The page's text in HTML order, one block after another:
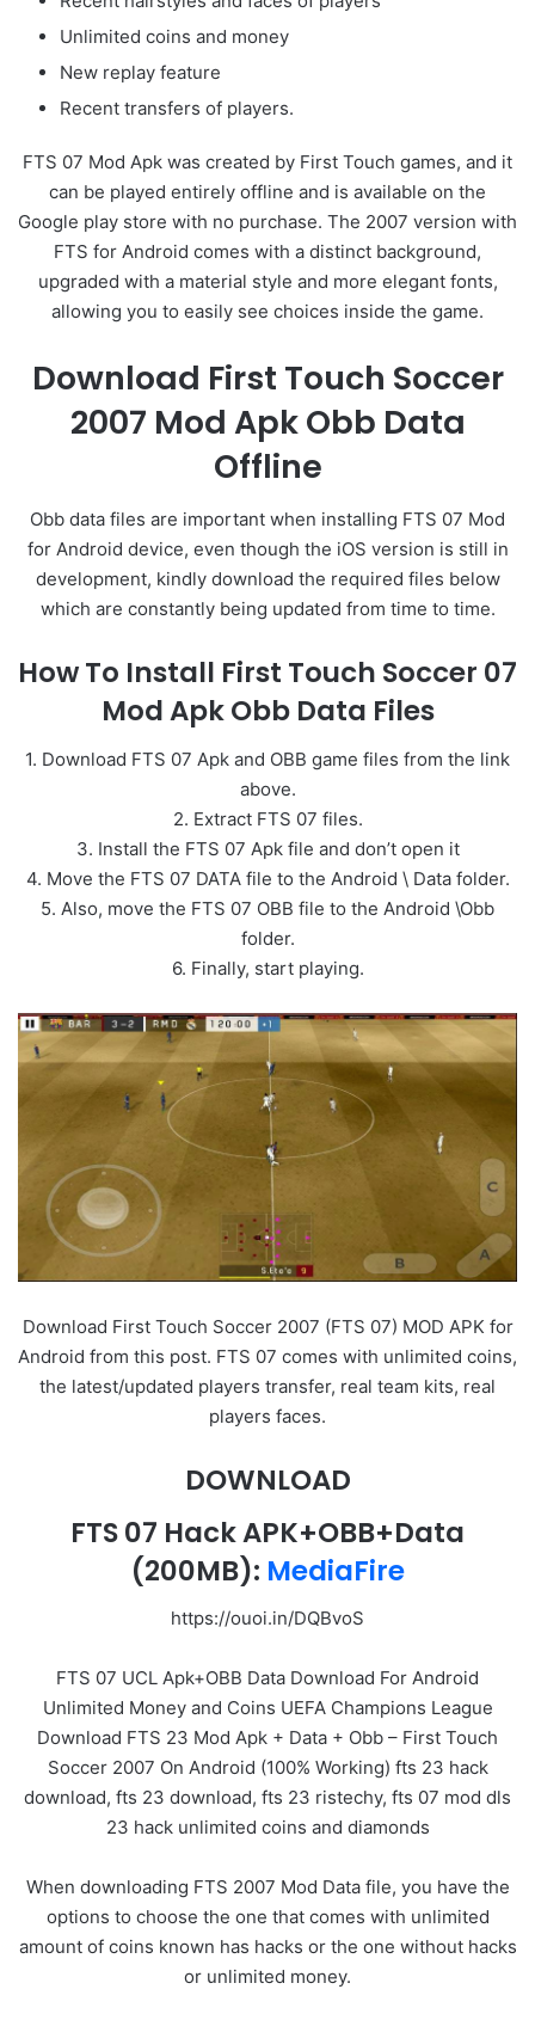
Unlimited coins and money
New replay feature
Recent transfers of players.
FTS 07 Mod Apk was created by First Touch games, and it
can be played entirely offline and is available on the
Google play store with no purchase. The 2007 version with
FTS for Android comes with a distinct background,
upgraded with a material style and more elegant fonts,
allowing you to easily see choices inside the game.
Download First Touch Soccer
2007 Mod Apk Obb Data
Offline
Obb data files are important when installing FTS 07 Mod
for Android device, even though the iOS version is still in
development, kindly download the required files below
which are constantly being updated from time to time.
How To Install First Touch Soccer 07
Mod Apk Obb Data Files
1. Download FTS 07 Apk and OBB game files from the link
above.
2. Extract FTS 07 files.
3. Install the FTS 07 Apk file and don’t open it
4. Move the FTS 07 DATA file to the Android \ Data folder.
5. Also, move the FTS 07 OBB file to the Android \Obb
folder.
6. Finally, start playing.
Download First Touch Soccer 2007 (FTS 07) MOD APK for
Android from this post. FTS 07 comes with unlimited coins,
the latest/updated players transfer, real team kits, real
players faces.
DOWNLOAD
FTS 07 Hack APK+OBB+Data
(200MB): MediaFire
https://ouoi.in/DQBvoS
FTS 07 UCL Apk+OBB Data Download For Android
Unlimited Money and Coins UEFA Champions League
Download FTS 23 Mod Apk + Data + Obb – First Touch
Soccer 2007 On Android (100% Working) fts 23 hack
download, fts 23 download, fts 23 ristechy, fts 07 mod dls
23 hack unlimited coins and diamonds
When downloading FTS 2007 Mod Data file, you have the
options to choose the one that comes with unlimited
amount of coins known has hacks or the one without hacks
or unlimited money.